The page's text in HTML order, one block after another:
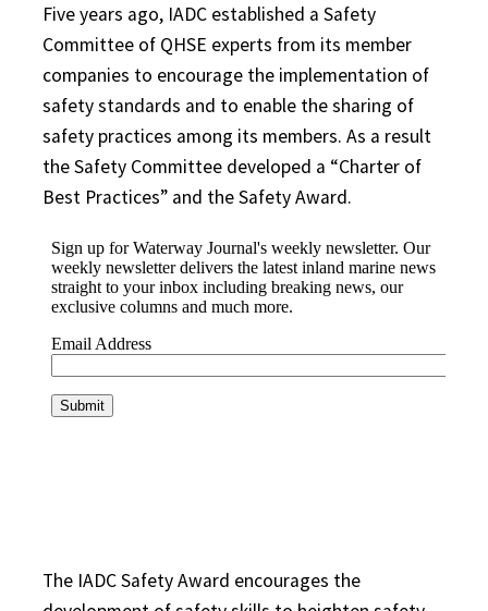
Five years ago, IADC established a Safety
Committee of QHSE experts from its member
companies to encourage the implementation of
safety standards and to enable the sharing of
safety practices among its members. As a result
the Safety Committee developed a “Charter of
Best Practices” and the Safety Award.
The IADC Safety Award encourages the